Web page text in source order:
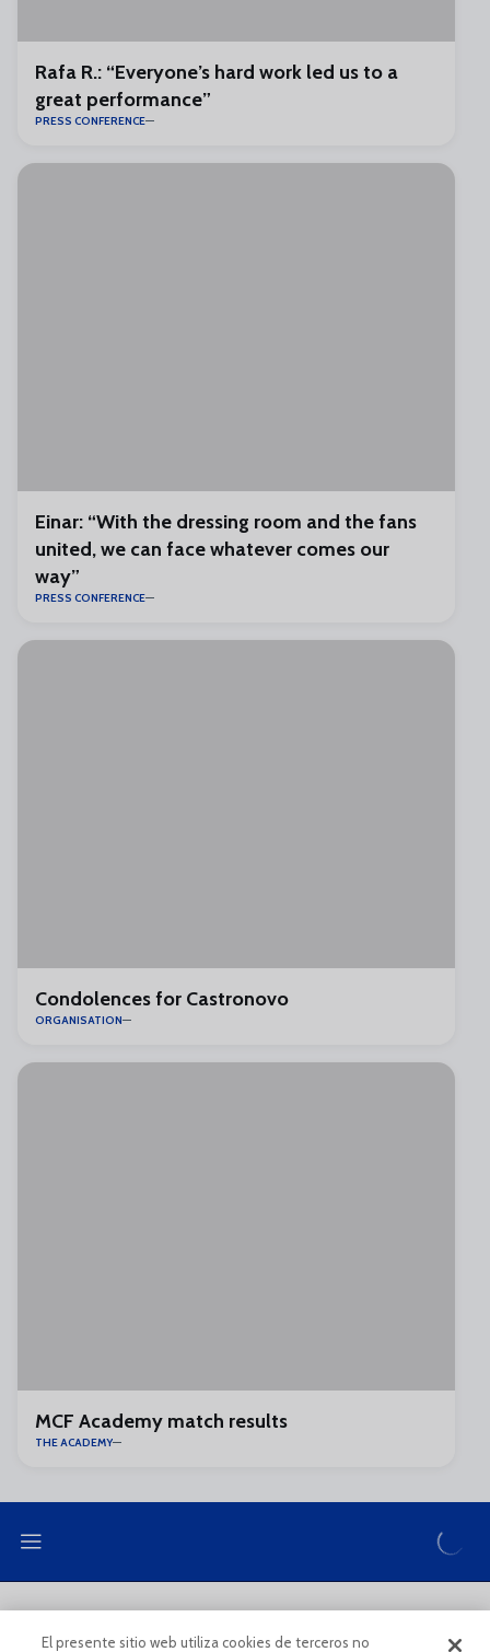
Rafa R.: “Everyone’s hard work led us to a
great performance”
PRESS CONFERENCE
Einar: “With the dressing room and the fans
united, we can face whatever comes our
way”
PRESS CONFERENCE
Condolences for Castronovo
ORGANISATION
MCF Academy match results
THE ACADEMY
El presente sitio web utiliza cookies de terceros no